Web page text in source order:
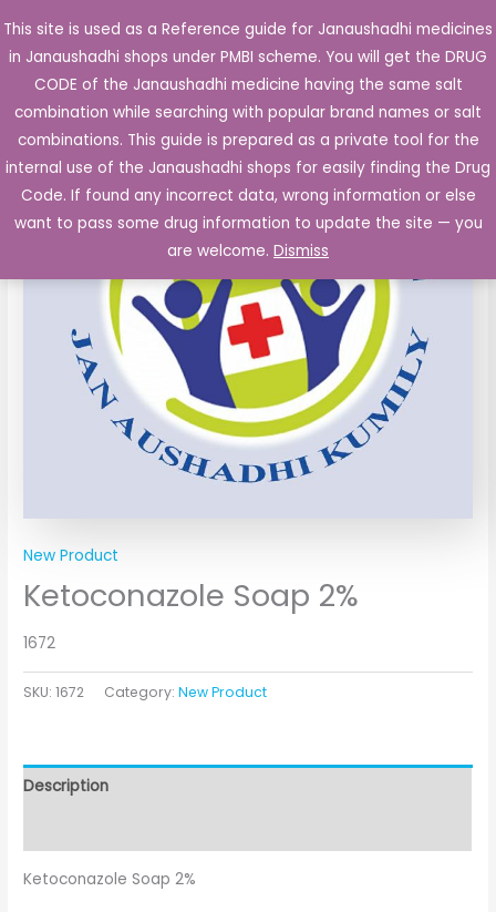
This site is used as a Reference guide for Janaushadhi medicines
in Janaushadhi shops under PMBI scheme. You will get the DRUG
CODE of the Janaushadhi medicine having the same salt
combination while searching with popular brand names or salt
combinations. This guide is prepared as a private tool for the
internal use of the Janaushadhi shops for easily finding the Drug
Code. If found any incorrect data, wrong information or else
want to pass some drug information to update the site — you
are welcome. Dismiss
to
content
Main
New Product
Ketoconazole Soap 2%
1672
SKU:1672 Category:New Product
Description
Ketoconazole Soap 2%